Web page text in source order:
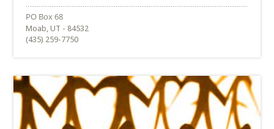
Moab, UT - 84532
(435) 259-7750